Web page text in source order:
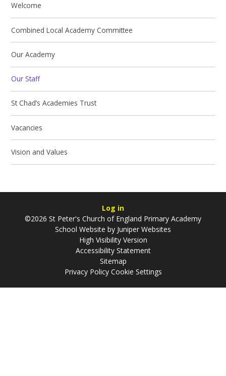
Welcome
Combined Local Academy Committee
Our Academy
Our Staff
St Chad’s Academies Trust
Vacancies
Vision and Values
Log in
©2026 St Peter's Church of England Primary Academy
School Website by Juniper Websites
High Visibility Version
Accessibility Statement
Sitemap
Privacy Policy Cookie Settings